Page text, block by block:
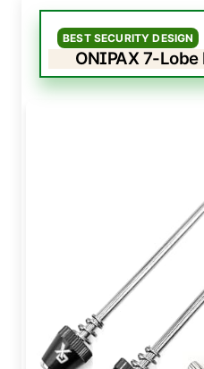
BEST SECURITY DESIGN
ONIPAX 7-